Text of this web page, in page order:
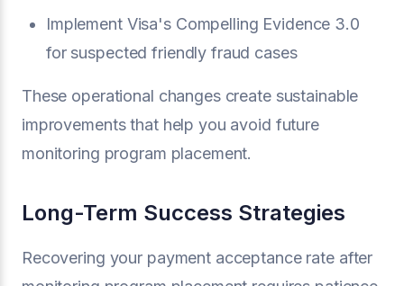
Implement Visa's Compelling Evidence 3.0
for suspected friendly fraud cases
These operational changes create sustainable
improvements that help you avoid future
monitoring program placement.
Long-Term Success Strategies
Recovering your payment acceptance rate after